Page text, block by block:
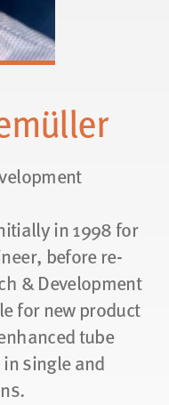
in 1998 for
before re-
& Development
for new product
tube
single and